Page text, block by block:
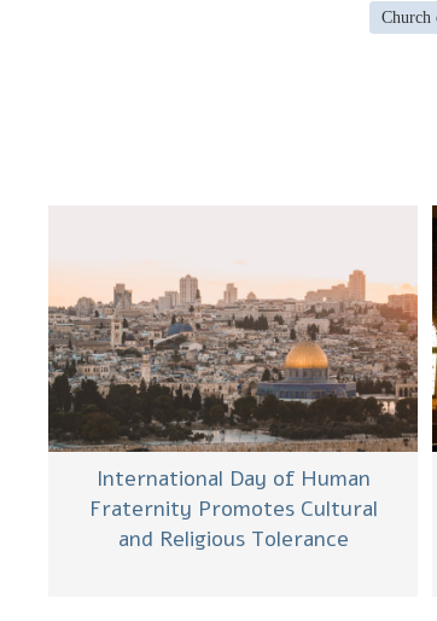
Church
International Day of Human
Fraternity Promotes Cultural
and Religious Tolerance